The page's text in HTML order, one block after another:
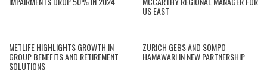
US EAST
METLIFE HIGHLIGHTS GROWTH IN
GROUP BENEFITS AND RETIREMENT
SOLUTIONS
ZURICH GEBS AND SOMPO
HAMAWARI IN NEW PARTNERSHIP